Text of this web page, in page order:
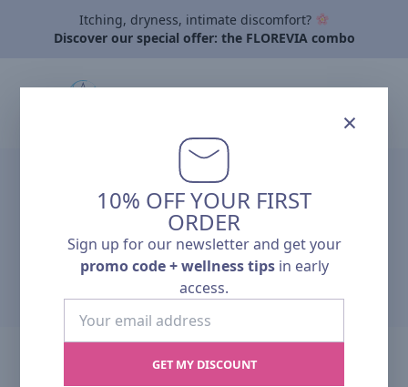
Itching, dryness, intimate discomfort?
Discover our special offer: the FLOREVIA combo
PARTNER
REGISTRATION
×
10% OFF YOUR FIRST
ORDER
Sign up for our newsletter and get your
promo code + wellness tipsin early
access.
email
GET MY DISCOUNT